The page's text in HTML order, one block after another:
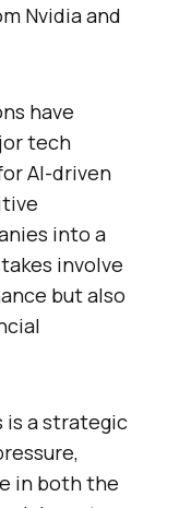
Nvidia and
have
tech
AI-driven
into a
involve
but also
is a strategic
in both the